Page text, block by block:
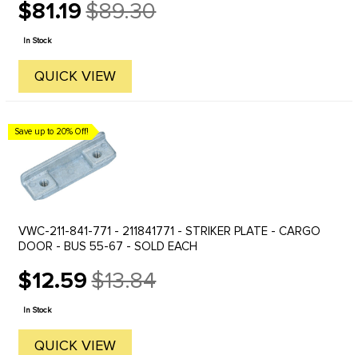
$81.19
Old
price
$89.30
In Stock
QUICK VIEW
Save up to 20% Off!
VWC-211-841-771 - 211841771 - STRIKER PLATE - CARGO
DOOR - BUS 55-67 - SOLD EACH
$12.59
Old
price
$13.84
In Stock
QUICK VIEW